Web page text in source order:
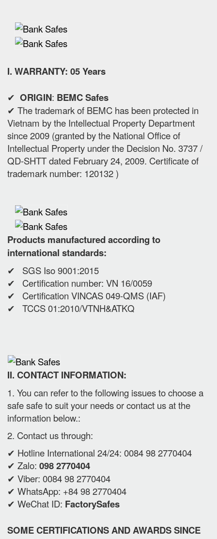
I. WARRANTY: 05 Years
✔ ORIGIN: BEMC Safes
✔ The trademark of BEMC has been protected in
Vietnam by the Intellectual Property Department
since 2009 (granted by the National Office of
Intellectual Property under the Decision No. 3737 /
QD-SHTT dated February 24, 2009. Certificate of
trademark number: 120132 )
Products manufactured according to
international standards:
✔ SGS Iso 9001:2015
✔ Certification number: VN 16/0059
✔ Certification VINCAS 049-QMS (IAF)
✔ TCCS 01:2010/VTNH&ATKQ
II. CONTACT INFORMATION:
1. You can refer to the following issues to choose a
safe safe to suit your needs or contact us at the
information below.:
2. Contact us through:
✔ Hotline International 24/24: 0084 98 2770404
✔ Zalo: 098 2770404
✔ Viber: 0084 98 2770404
✔ WhatsApp: +84 98 2770404
✔ WeChat ID: FactorySafes
SOME CERTIFICATIONS AND AWARDS SINCE